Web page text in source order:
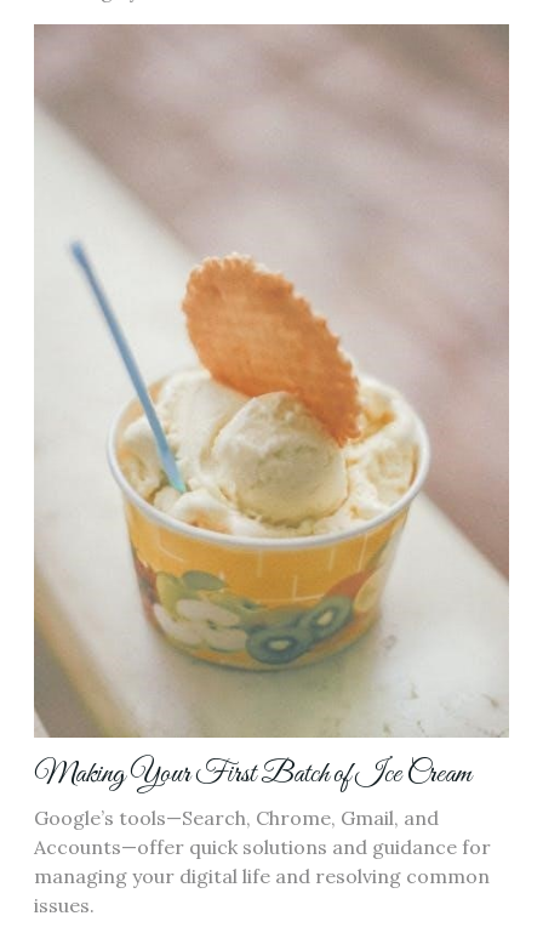
Making Your First Batch of Ice Cream
Google’s tools—Search, Chrome, Gmail, and
Accounts—offer quick solutions and guidance for
managing your digital life and resolving common
issues.